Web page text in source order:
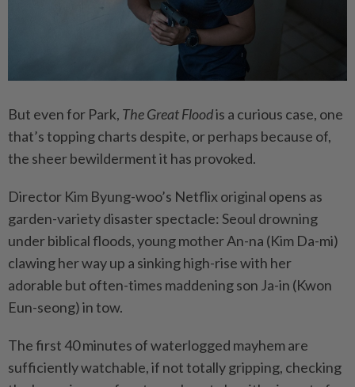
But even for Park, The Great Floodis a curious case, one
that’s topping charts despite, or perhaps because of,
the sheer bewilderment it has provoked.
Director Kim Byung-woo’s Netflix original opens as
garden-variety disaster spectacle: Seoul drowning
under biblical floods, young mother An-na (Kim Da-mi)
clawing her way up a sinking high-rise with her
adorable but often-times maddening son Ja-in (Kwon
Eun-seong) in tow.
The first 40 minutes of waterlogged mayhem are
sufficiently watchable, if not totally gripping, checking